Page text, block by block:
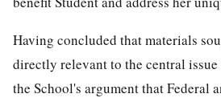
Having concluded that materials
directly relevant to the central
the School's argument that Federal